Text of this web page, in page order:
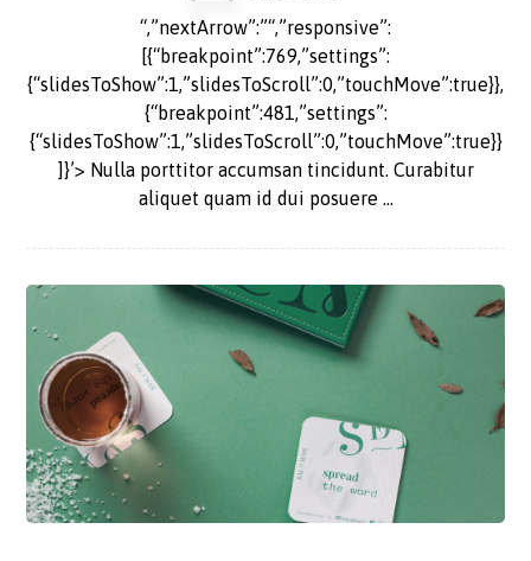
“,”nextArrow”:”“,”responsive”:
[{“breakpoint”:769,”settings”:
{“slidesToShow”:1,”slidesToScroll”:0,”touchMove”:true}},
{“breakpoint”:481,”settings”:
{“slidesToShow”:1,”slidesToScroll”:0,”touchMove”:true}}
]}’> Nulla porttitor accumsan tincidunt. Curabitur
aliquet quam id dui posuere ...